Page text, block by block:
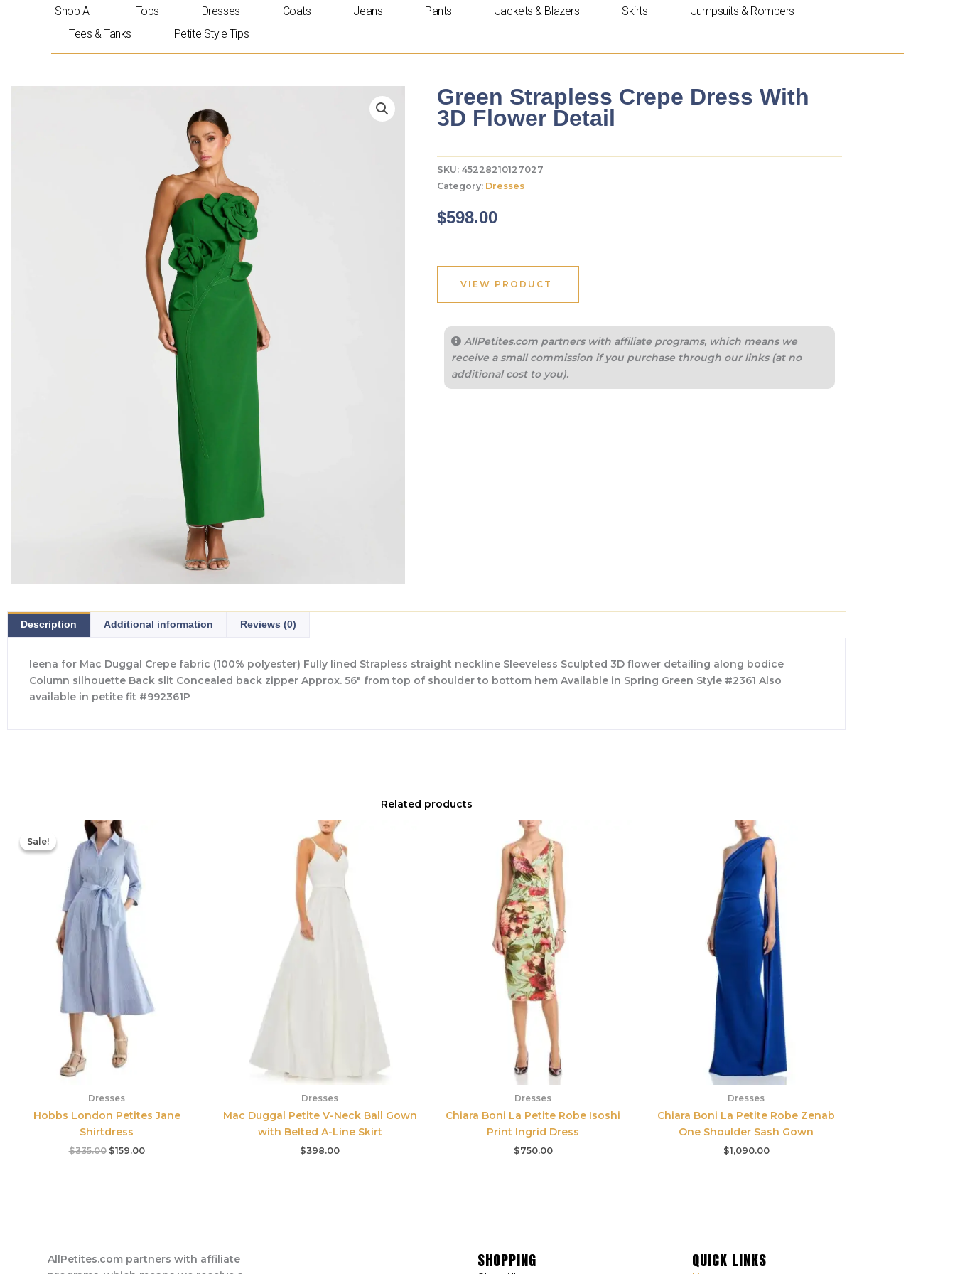
Shop All Tops Dresses Coats Jeans Pants Jackets & Blazers Skirts
Jumpsuits & Rompers
Tees & Tanks
Petite Style Tips
Green Strapless Crepe Dress With
3D Flower Detail
SKU: 45228210127027
Category: Dresses
$598.00
VIEW PRODUCT
AllPetites.com partners with affiliate programs, which means we
receive a small commission if you purchase through our links (at no
additional cost to you).
Description Additional information Reviews (0)
Ieena for Mac Duggal Crepe fabric (100% polyester) Fully lined Strapless straight neckline Sleeveless Sculpted 3D flower detailing along bodice
Column silhouette Back slit Concealed back zipper Approx. 56″ from top of shoulder to bottom hem Available in Spring Green Style #2361 Also
available in petite fit #992361P
Related products
Sale!
Sale!
Dresses
Hobbs London Petites Jane
Shirtdress
$335.00
Original
price
was:
$335.00.
$159.00
Dresses
Mac Duggal Petite V-Neck Ball Gown
with Belted A-Line Skirt
$398.00
Dresses
Chiara Boni La Petite Robe Isoshi
Print Ingrid Dress
$750.00
Dresses
Chiara Boni La Petite Robe Zenab
One Shoulder Sash Gown
$1,090.00
AllPetites.com partners with affiliate
SHOPPING QUICK LINKS